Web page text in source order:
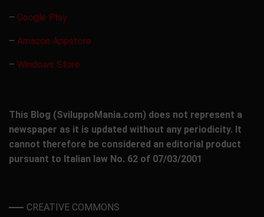
– Google Play
– Amazon Appstore
– Windows Store
This Blog (SviluppoMania.com) does not represent a
newspaper as it is updated without any periodicity. It
cannot therefore be considered an editorial product
pursuant to Italian law No. 62 of 07/03/2001
CREATIVE COMMONS